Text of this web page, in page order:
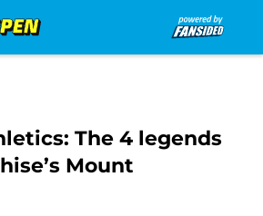
The 4 legends
Mount